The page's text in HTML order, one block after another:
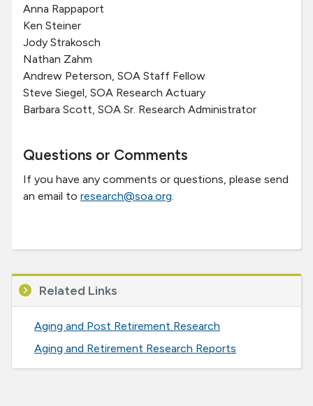
Anna Rappaport
Ken Steiner
Jody Strakosch
Nathan Zahm
Andrew Peterson, SOA Staff Fellow
Steve Siegel, SOA Research Actuary
Barbara Scott, SOA Sr. Research Administrator
Questions or Comments
If you have any comments or questions, please send
an email to research@soa.org.
Related Links
Aging and Post Retirement Research
Aging and Retirement Research Reports